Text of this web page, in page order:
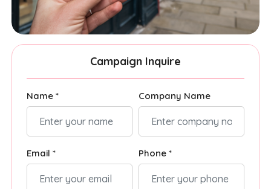
Campaign Inquire
Name * Company Name
Email * Phone *